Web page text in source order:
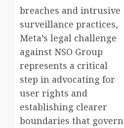
breaches and intrusive
surveillance practices,
Meta’s legal challenge
against NSO Group
represents a critical
step in advocating for
user rights and
establishing clearer
boundaries that govern